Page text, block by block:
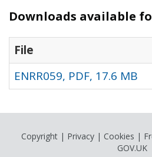
Downloads available
File
ENRR059, PDF, 17.6 MB
Copyright| Privacy| Cookies |
GOV.UK